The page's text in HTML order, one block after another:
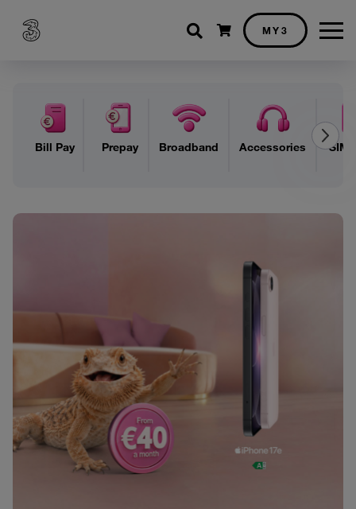
Shopping cart
MY3
Bill Pay Prepay Broadband Accessories SIM